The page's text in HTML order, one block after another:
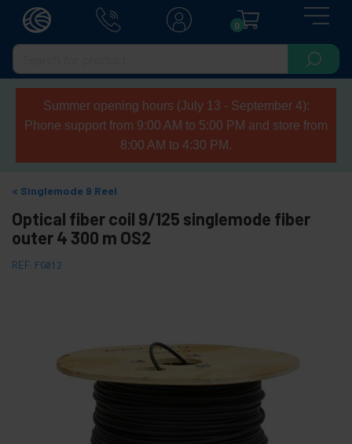
0
Summer opening hours (July 13 - September 4):
Phone support from 9:00 AM to 5:00 PM and store from
8:00 AM to 4:30 PM.
Singlemode 9 Reel
Optical fiber coil 9/125 singlemode fiber
outer 4 300 m OS2
REF: FG012